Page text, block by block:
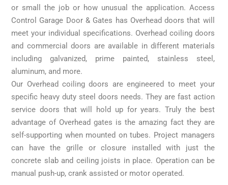
or small the job or how unusual the application. Access
Control Garage Door & Gates has Overhead doors that will
meet your individual specifications. Overhead coiling doors
and commercial doors are available in different materials
including galvanized, prime painted, stainless steel,
aluminum, and more.
Our Overhead coiling doors are engineered to meet your
specific heavy duty steel doors needs. They are fast action
service doors that will hold up for years. Truly the best
advantage of Overhead gates is the amazing fact they are
self-supporting when mounted on tubes. Project managers
can have the grille or closure installed with just the
concrete slab and ceiling joists in place. Operation can be
manual push-up, crank assisted or motor operated.